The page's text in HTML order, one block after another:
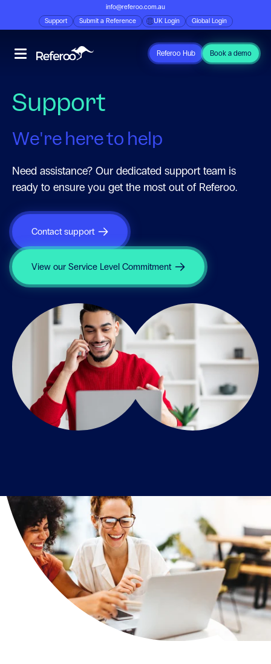
info@referoo.com.au
Support
Submit a Reference UK Login Global Login
Referoo Hub Book a demo
Support
We're here to help
Need assistance? Our dedicated support team is
ready to ensure you get the most out of Referoo.
Contact support
View our Service Level Commitment